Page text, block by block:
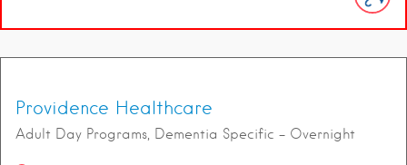
Providence Healthcare
Adult Day Programs, Dementia Specific – Overnight